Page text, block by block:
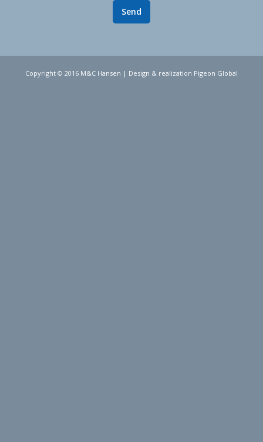
Copyright © 2016 M&C Hansen | Design & realization Pigeon Global